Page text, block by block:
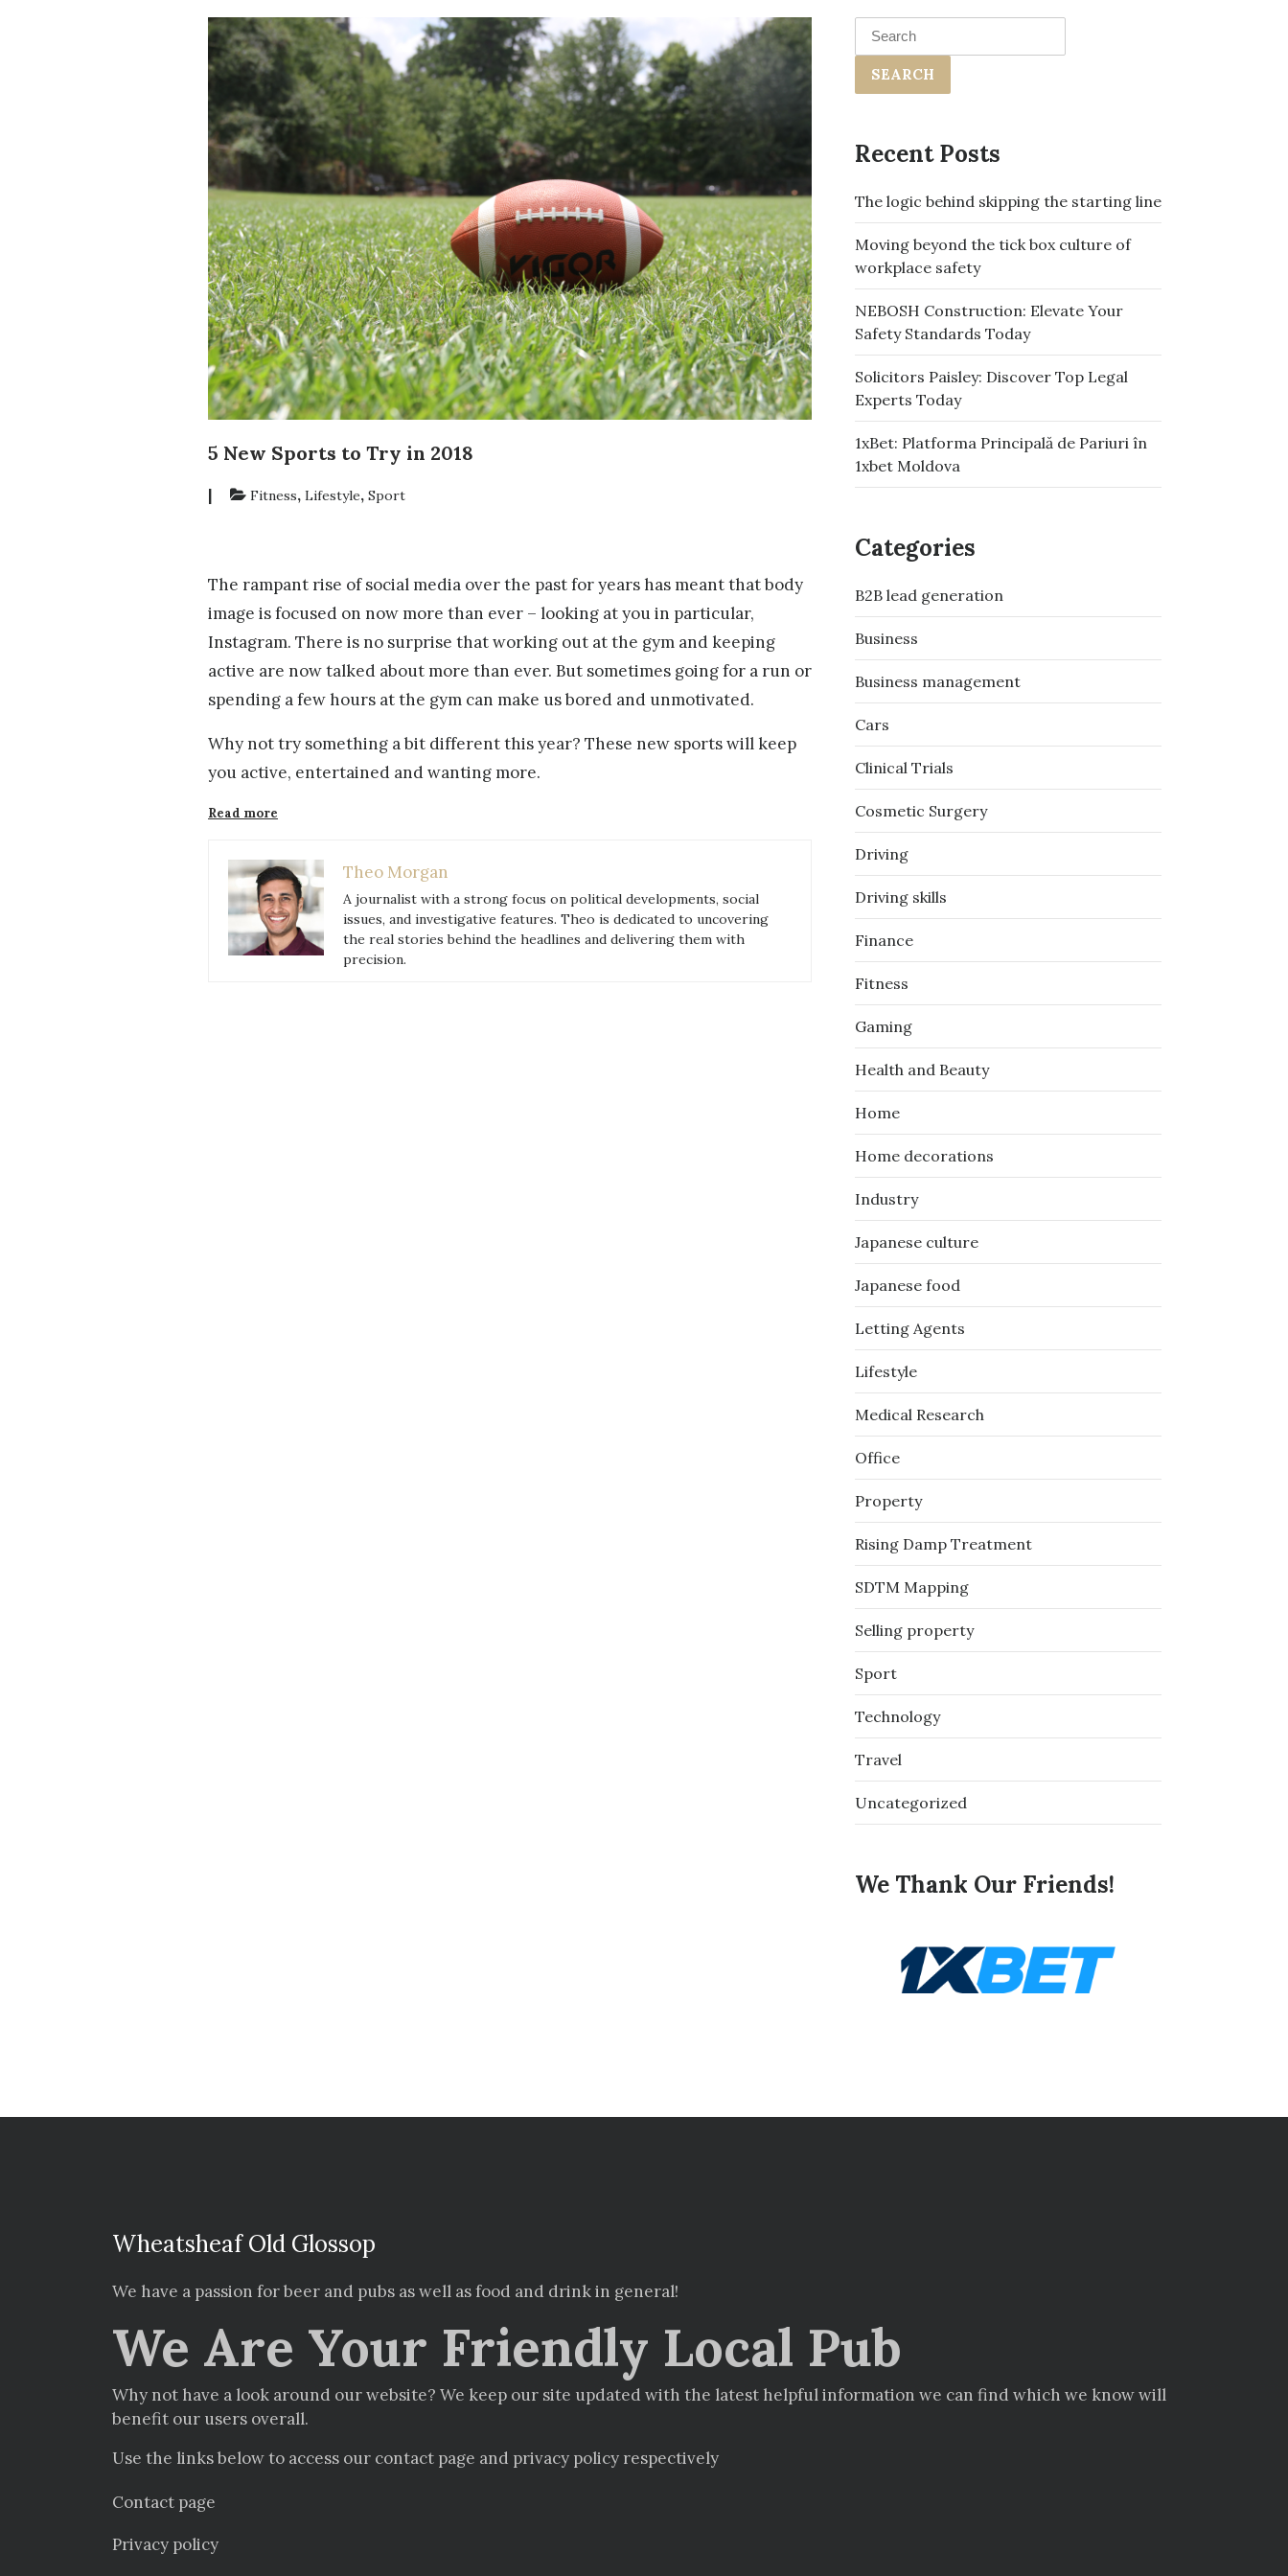
5 New Sports to Try in 2018
| Fitness, Lifestyle, Sport
The rampant rise of social media over the past for years has meant that body
image is focused on now more than ever – looking at you in particular,
Instagram. There is no surprise that working out at the gym and keeping
active are now talked about more than ever. But sometimes going for a run or
spending a few hours at the gym can make us bored and unmotivated.
Why not try something a bit different this year? These new sports will keep
you active, entertained and wanting more.
Read more
Sports
to
Try
in
2018”
Theo Morgan
A journalist with a strong focus on political developments, social
issues, and investigative features. Theo is dedicated to uncovering
the real stories behind the headlines and delivering them with
precision.
Search
for:
Recent Posts
The logic behind skipping the starting line
Moving beyond the tick box culture of
workplace safety
NEBOSH Construction: Elevate Your
Safety Standards Today
Solicitors Paisley: Discover Top Legal
Experts Today
1xBet: Platforma Principală de Pariuri în
1xbet Moldova
Categories
B2B lead generation
Business
Business management
Cars
Clinical Trials
Cosmetic Surgery
Driving
Driving skills
Finance
Fitness
Gaming
Health and Beauty
Home
Home decorations
Industry
Japanese culture
Japanese food
Letting Agents
Lifestyle
Medical Research
Office
Property
Rising Damp Treatment
SDTM Mapping
Selling property
Sport
Technology
Travel
Uncategorized
We Thank Our Friends!
Wheatsheaf Old Glossop
We have a passion for beer and pubs as well as food and drink in general!
We Are Your Friendly Local Pub
Why not have a look around our website? We keep our site updated with the latest helpful information we can find which we know will
benefit our users overall.
Use the links below to access our contact page and privacy policy respectively
Contact page
Privacy policy